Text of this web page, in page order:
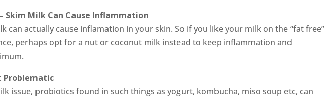
Skim Milk Can Cause Inflammation
can actually cause inflamation in your skin. So if you like your milk on the “fat free”
perhaps opt for a nut or coconut milk instead to keep inflammation and
Problematic
issue, probiotics found in such things as yogurt, kombucha, miso soup etc, can